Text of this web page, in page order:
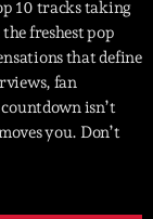
10 tracks taking
freshest pop
that define
fan
isn’t
you. Don’t